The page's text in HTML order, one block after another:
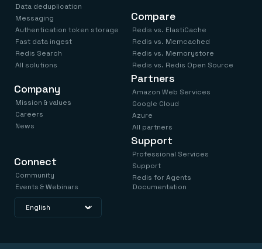
Data deduplication
Messaging
Authentication token storage
Fast data ingest
Redis Search
All solutions
Compare
Redis vs. ElastiCache
Redis vs. Memcached
Redis vs. Memorystore
Redis vs. Redis Open Source
Company
Mission & values
Careers
News
Connect
Community
Events & Webinars
Partners
Amazon Web Services
Google Cloud
Azure
All partners
Support
Professional Services
Support
Redis for Agents
Documentation